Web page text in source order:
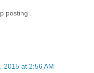
posting .
2015 at 2:56 AM